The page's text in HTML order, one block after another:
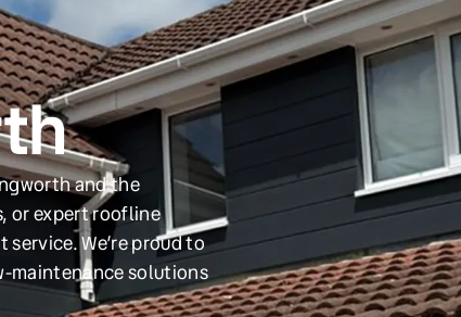
and the
or expert roofline
We’re proud to
maintenance solutions